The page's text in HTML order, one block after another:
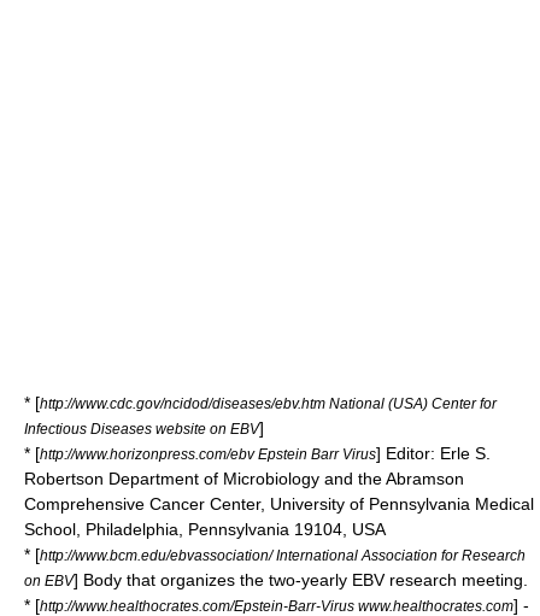
* [http://www.cdc.gov/ncidod/diseases/ebv.htm National (USA) Center for
Infectious Diseases website on EBV]
* [http://www.horizonpress.com/ebv Epstein Barr Virus] Editor: Erle S.
Robertson Department of Microbiology and the Abramson
Comprehensive Cancer Center, University of Pennsylvania Medical
School, Philadelphia, Pennsylvania 19104, USA
* [http://www.bcm.edu/ebvassociation/ International Association for Research
on EBV] Body that organizes the two-yearly EBV research meeting.
* [http://www.healthocrates.com/Epstein-Barr-Virus www.healthocrates.com] -